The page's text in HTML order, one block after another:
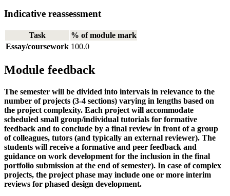
Indicative reassessment
Task
% of module mark
Essay/coursework 100.0
Module feedback
The semester will be divided into intervals in relevance to the
number of projects (3-4 sections) varying in lengths based on
the project complexity. Each project will accommodate
scheduled small group/individual tutorials for formative
feedback and to conclude by a final review in front of a group
of colleagues, tutors (and typically an external reviewer). The
students will receive a formative and peer feedback and
guidance on work development for the inclusion in the final
portfolio submission at the end of semester). In case of complex
projects, the project phase may include one or more interim
reviews for phased design development.